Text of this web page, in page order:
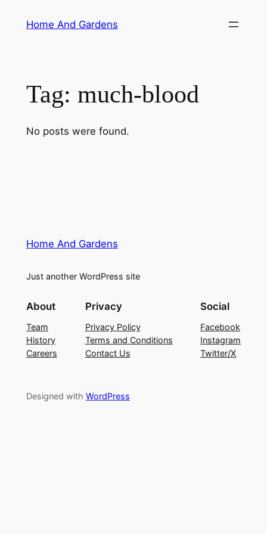
Home And Gardens
Tag: much-blood
No posts were found.
Home And Gardens
Just another WordPress site
About
Team
History
Careers
Privacy
Privacy Policy
Terms and Conditions
Contact Us
Social
Facebook
Instagram
Twitter/X
Designed with WordPress